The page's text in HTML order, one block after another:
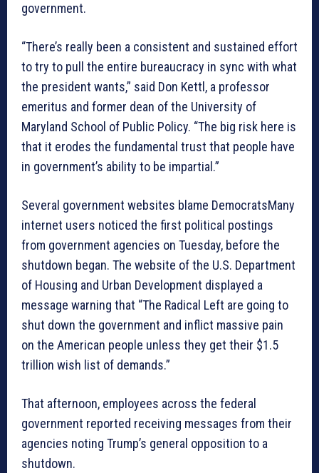
government.
“There’s really been a consistent and sustained effort
to try to pull the entire bureaucracy in sync with what
the president wants,” said Don Kettl, a professor
emeritus and former dean of the University of
Maryland School of Public Policy. “The big risk here is
that it erodes the fundamental trust that people have
in government’s ability to be impartial.”
Several government websites blame DemocratsMany
internet users noticed the first political postings
from government agencies on Tuesday, before the
shutdown began. The website of the U.S. Department
of Housing and Urban Development displayed a
message warning that “The Radical Left are going to
shut down the government and inflict massive pain
on the American people unless they get their $1.5
trillion wish list of demands.”
That afternoon, employees across the federal
government reported receiving messages from their
agencies noting Trump’s general opposition to a
shutdown.